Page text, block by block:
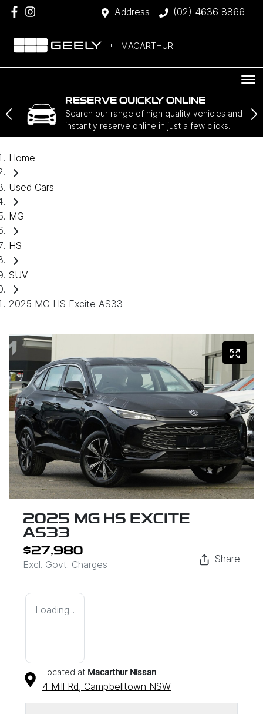
Address (02) 4636 8866
MACARTHUR
RESERVE QUICKLY ONLINE
Search our range of high quality vehicles and
instantly reserve online in just a few clicks.
Home
Used Cars
MG
HS
SUV
2025 MG HS Excite AS33
2025 MG HS EXCITE
AS33
$27,980
Excl. Govt. Charges
Share
Loading...
Located at Macarthur Nissan
4 Mill Rd, Campbelltown NSW